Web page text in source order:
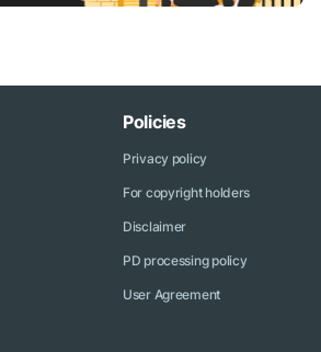
Policies
Privacy policy
For copyright holders
Disclaimer
PD processing policy
User Agreement